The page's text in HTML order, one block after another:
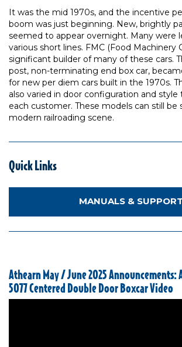
It was the mid 1970s, and the incentive
boom was just beginning. New, brightly
seemed to appear overnight. Many were
various short lines. FMC (Food Machinery
significant builder of many of these cars.
post, non-terminating end box car,
for new per diem cars built in the 1970s.
also varied in door configuration and
each customer. These models can still be
modern railroading scene.
Quick Links
MANUALS & SUPPORT
Athearn May / June 2025 Announcements:
5077 Centered Double Door Boxcar Video